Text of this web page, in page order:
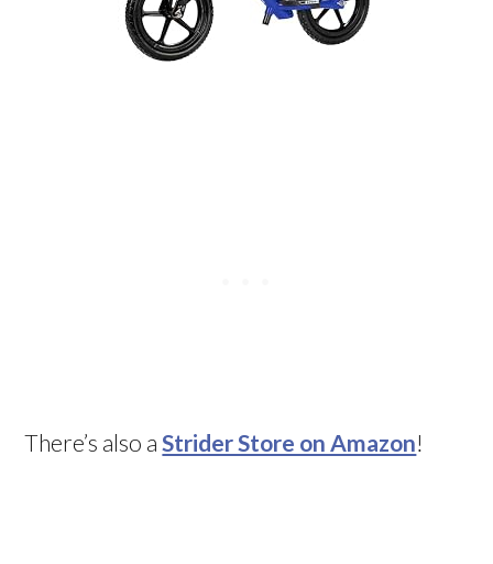
There’s also aStrider Store on Amazon!